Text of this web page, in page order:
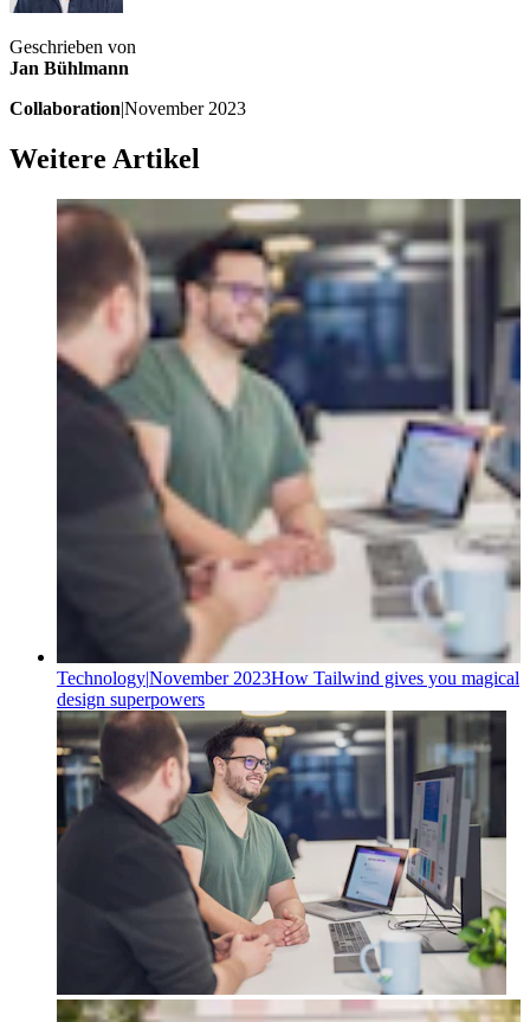
Geschrieben von
Jan Bühlmann
Collaboration|November 2023
Weitere Artikel
Technology|November 2023How Tailwind gives you magical
design superpowers